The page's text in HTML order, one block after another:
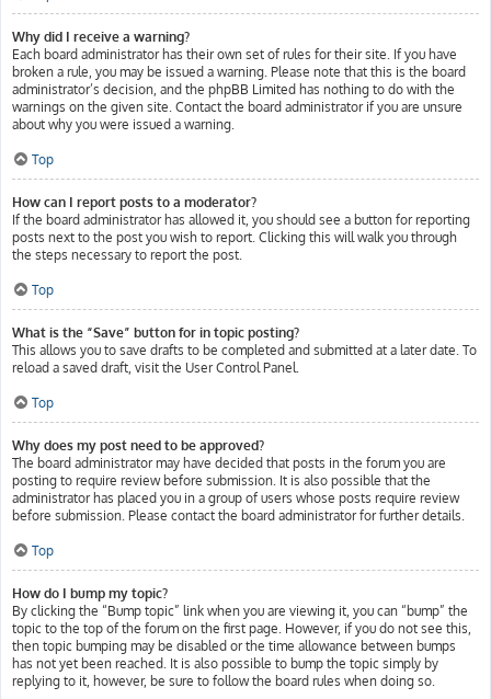
Why did I receive a warning?
Each board administrator has their own set of rules for their site. If you have
broken a rule, you may be issued a warning. Please note that this is the board
administrator’s decision, and the phpBB Limited has nothing to do with the
warnings on the given site. Contact the board administrator if you are unsure
about why you were issued a warning.
Top
How can I report posts to a moderator?
If the board administrator has allowed it, you should see a button for reporting
posts next to the post you wish to report. Clicking this will walk you through
the steps necessary to report the post.
Top
What is the “Save” button for in topic posting?
This allows you to save drafts to be completed and submitted at a later date. To
reload a saved draft, visit the User Control Panel.
Top
Why does my post need to be approved?
The board administrator may have decided that posts in the forum you are
posting to require review before submission. It is also possible that the
administrator has placed you in a group of users whose posts require review
before submission. Please contact the board administrator for further details.
Top
How do I bump my topic?
By clicking the “Bump topic” link when you are viewing it, you can “bump” the
topic to the top of the forum on the first page. However, if you do not see this,
then topic bumping may be disabled or the time allowance between bumps
has not yet been reached. It is also possible to bump the topic simply by
replying to it, however, be sure to follow the board rules when doing so.